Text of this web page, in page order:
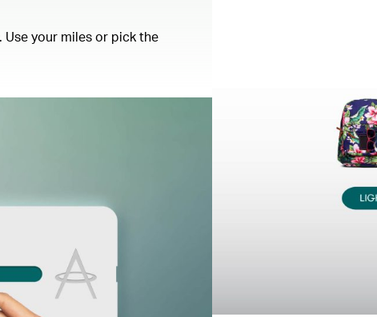
Use your miles or pick the